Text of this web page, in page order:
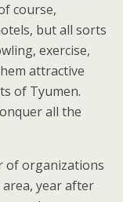
course,
but all sorts
exercise,
attractive
of Tyumen.
all the
of organizations
year after